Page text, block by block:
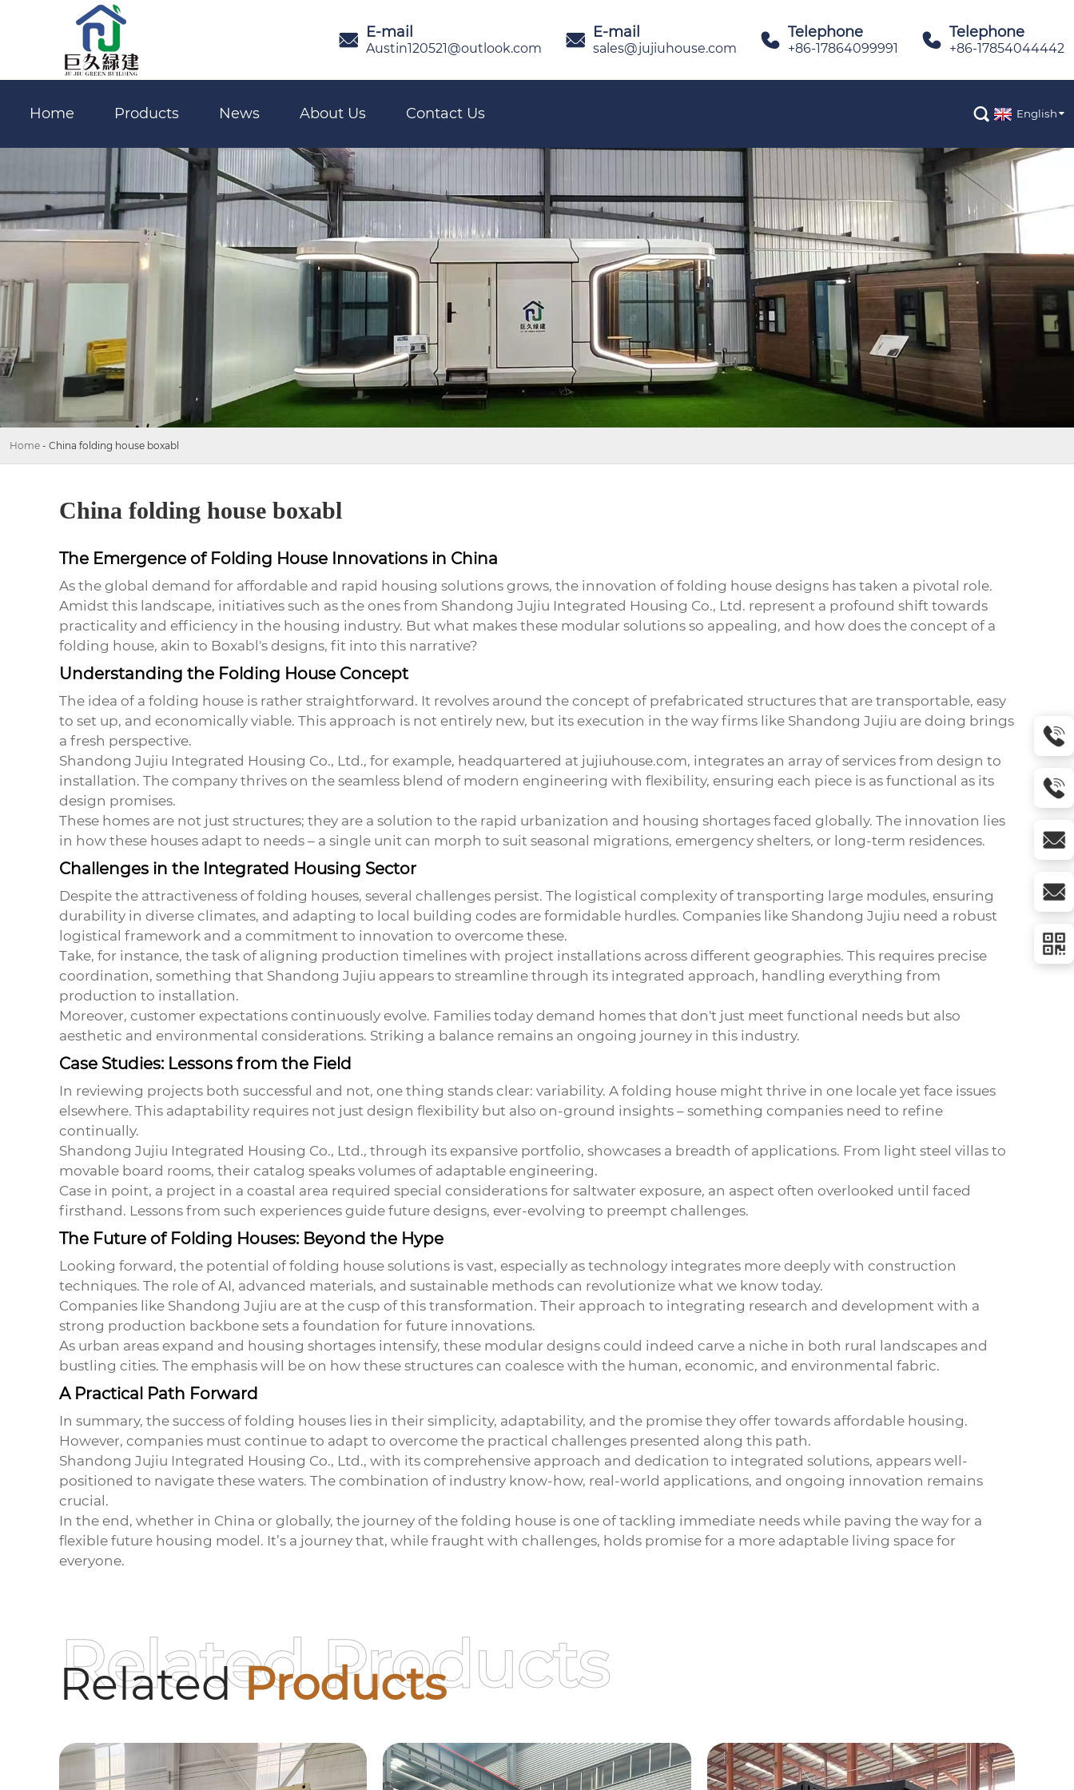
 E-mail
Austin120521@outlook.com  E-mail
sales@jujiuhouse.com  Telephone
+86-17864099991  Telephone
+86-17854044442
Home Products News About Us Contact Us  English
Home - China folding house boxabl
China folding house boxabl
The Emergence of Folding House Innovations in China
As the global demand for affordable and rapid housing solutions grows, the innovation offolding housedesigns has taken a pivotal role.
Amidst this landscape, initiatives such as the ones from Shandong Jujiu Integrated Housing Co., Ltd. represent a profound shift towards
practicality and efficiency in the housing industry. But what makes these modular solutions so appealing, and how does the concept of a
folding house, akin to Boxabl's designs, fit into this narrative?
Understanding the Folding House Concept
The idea of a folding houseis rather straightforward. It revolves around the concept of prefabricated structures that are transportable, easy
to set up, and economically viable. This approach is not entirely new, but its execution in the way firms like Shandong Jujiu are doing brings
a fresh perspective.
Shandong Jujiu Integrated Housing Co., Ltd., for example, headquartered at jujiuhouse.com, integrates an array of services from design to
installation. The company thrives on the seamless blend of modern engineering with flexibility, ensuring each piece is as functional as its
design promises.
These homes are not just structures; they are a solution to the rapid urbanization and housing shortages faced globally. The innovation lies
in how these houses adapt to needs – a single unit can morph to suit seasonal migrations, emergency shelters, or long-term residences.
Challenges in the Integrated Housing Sector
Despite the attractiveness of folding houses, several challenges persist. The logistical complexity of transporting large modules, ensuring
durability in diverse climates, and adapting to local building codes are formidable hurdles. Companies like Shandong Jujiu need a robust
logistical framework and a commitment to innovation to overcome these.
Take, for instance, the task of aligning production timelines with project installations across different geographies. This requires precise
coordination, something that Shandong Jujiu appears to streamline through its integrated approach, handling everything from
production to installation.
Moreover, customer expectations continuously evolve. Families today demand homes that don't just meet functional needs but also
aesthetic and environmental considerations. Striking a balance remains an ongoing journey in this industry.
Case Studies: Lessons from the Field
In reviewing projects both successful and not, one thing stands clear: variability. A folding house might thrive in one locale yet face issues
elsewhere. This adaptability requires not just design flexibility but also on-ground insights – something companies need to refine
continually.
Shandong Jujiu Integrated Housing Co., Ltd., through its expansive portfolio, showcases a breadth of applications. From light steel villas to
movable board rooms, their catalog speaks volumes of adaptable engineering.
Case in point, a project in a coastal area required special considerations for saltwater exposure, an aspect often overlooked until faced
firsthand. Lessons from such experiences guide future designs, ever-evolving to preempt challenges.
The Future of Folding Houses: Beyond the Hype
Looking forward, the potential offolding housesolutions is vast, especially as technology integrates more deeply with construction
techniques. The role of AI, advanced materials, and sustainable methods can revolutionize what we know today.
Companies like Shandong Jujiu are at the cusp of this transformation. Their approach to integrating research and development with a
strong production backbone sets a foundation for future innovations.
As urban areas expand and housing shortages intensify, these modular designs could indeed carve a niche in both rural landscapes and
bustling cities. The emphasis will be on how these structures can coalesce with the human, economic, and environmental fabric.
A Practical Path Forward
In summary, the success of folding houses lies in their simplicity, adaptability, and the promise they offer towards affordable housing.
However, companies must continue to adapt to overcome the practical challenges presented along this path.
Shandong Jujiu Integrated Housing Co., Ltd., with its comprehensive approach and dedication to integrated solutions, appears well-
positioned to navigate these waters. The combination of industry know-how, real-world applications, and ongoing innovation remains
crucial.
In the end, whether in China or globally, the journey of the folding houseis one of tackling immediate needs while paving the way for a
flexible future housing model. It’s a journey that, while fraught with challenges, holds promise for a more adaptable living space for
everyone.
RelatedProducts
Related Products